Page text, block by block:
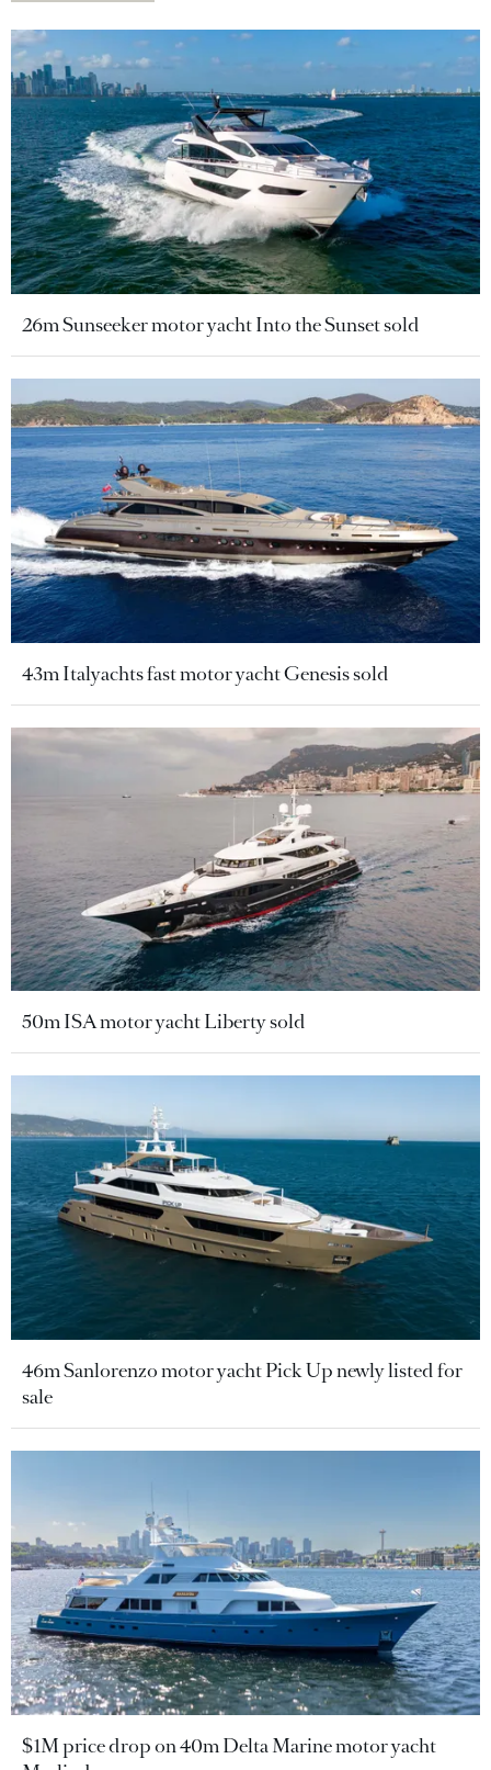
26m Sunseeker motor yacht Into the Sunset sold
43m Italyachts fast motor yacht Genesis sold
50m ISA motor yacht Liberty sold
46m Sanlorenzo motor yacht Pick Up newly listed for
sale
$1M price drop on 40m Delta Marine motor yacht